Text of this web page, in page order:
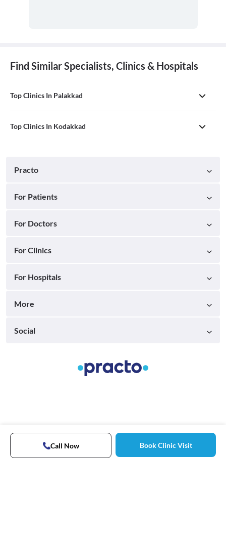
Find Similar Specialists, Clinics & Hospitals
Top Clinics In Palakkad
Top Clinics In Kodakkad
Call Now Book Clinic Visit
Practo
For Patients
For Doctors
For Clinics
For Hospitals
More
Social